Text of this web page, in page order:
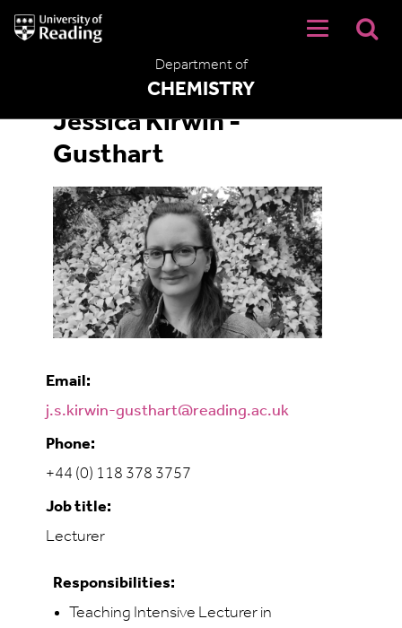
University
of
Department of
CHEMISTRY
Jessica Kirwin -
Gusthart
Email:
j.s.kirwin-gusthart@reading.ac.uk
Phone:
+44 (0) 118 378 3757
Job title:
Lecturer
Responsibilities:
Teaching Intensive Lecturer in